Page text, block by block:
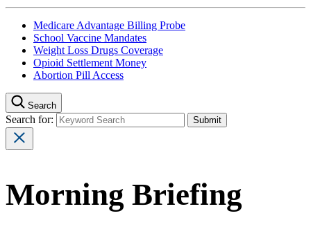
Medicare Advantage Billing Probe
School Vaccine Mandates
Weight Loss Drugs Coverage
Opioid Settlement Money
Abortion Pill Access
Search
Search for:
Morning Briefing